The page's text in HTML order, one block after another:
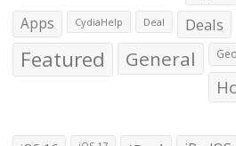
Apps CydiaHelp Deal Deals
Featured General